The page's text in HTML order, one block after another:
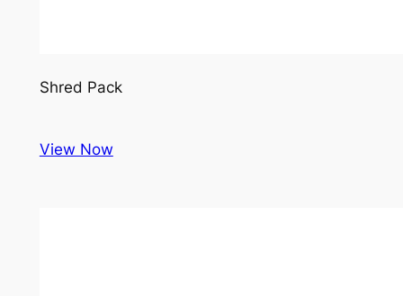
Shred Pack
View Now